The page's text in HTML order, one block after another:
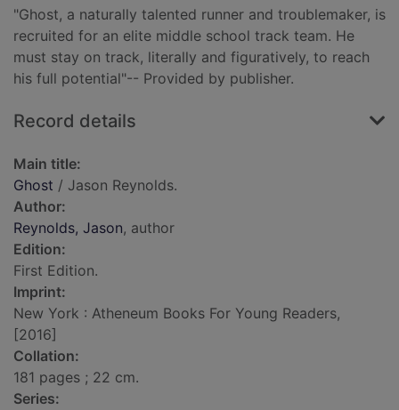
"Ghost, a naturally talented runner and troublemaker, is
recruited for an elite middle school track team. He
must stay on track, literally and figuratively, to reach
his full potential"-- Provided by publisher.
Record details
Main title:
Ghost / Jason Reynolds.
Author:
Reynolds, Jason, author
Edition:
First Edition.
Imprint:
New York : Atheneum Books For Young Readers,
[2016]
Collation:
181 pages ; 22 cm.
Series: